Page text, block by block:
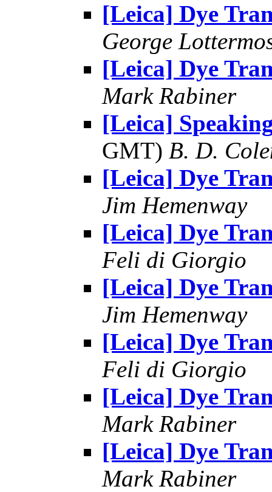
[Leica] Dye
George
[Leica] Dye
Mark Rabiner
[Leica]
GMT) B. D.
[Leica] Dye
Jim Hemenway
[Leica] Dye
Feli di Giorgio
[Leica] Dye
Jim Hemenway
[Leica] Dye
Feli di Giorgio
[Leica] Dye
Mark Rabiner
[Leica] Dye
Mark Rabiner